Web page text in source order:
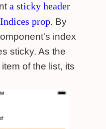
a sticky header
prop. By
index
sticky. As the
of the list, its